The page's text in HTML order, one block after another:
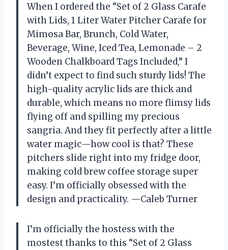
When I ordered the “Set of 2 Glass Carafe
with Lids, 1 Liter Water Pitcher Carafe for
Mimosa Bar, Brunch, Cold Water,
Beverage, Wine, Iced Tea, Lemonade – 2
Wooden Chalkboard Tags Included,” I
didn’t expect to find such sturdy lids! The
high-quality acrylic lids are thick and
durable, which means no more flimsy lids
flying off and spilling my precious
sangria. And they fit perfectly after a little
water magic—how cool is that? These
pitchers slide right into my fridge door,
making cold brew coffee storage super
easy. I’m officially obsessed with the
design and practicality. —Caleb Turner
I’m officially the hostess with the
mostest thanks to this “Set of 2 Glass